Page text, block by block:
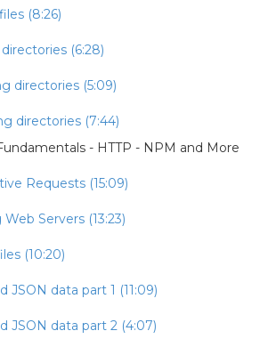
(8:26)
(6:28)
directories (5:09)
directories (7:44)
- HTTP - NPM and More
Requests (15:09)
Servers (13:23)
(10:20)
JSON data part 1 (11:09)
JSON data part 2 (4:07)